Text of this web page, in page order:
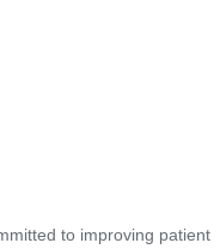
to improving patient